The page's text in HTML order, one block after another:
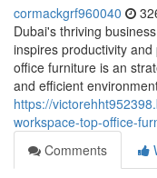
cormackgrf960040
Dubai's thriving
inspires productivity
office furniture is an
and efficient
https://
workspace-top-office-
Comments